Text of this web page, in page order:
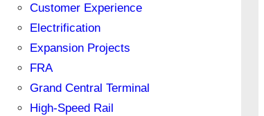
Customer Experience
Electrification
Expansion Projects
FRA
Grand Central Terminal
High-Speed Rail